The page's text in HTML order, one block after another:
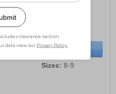
BUY NOW
Sizes: 8-9